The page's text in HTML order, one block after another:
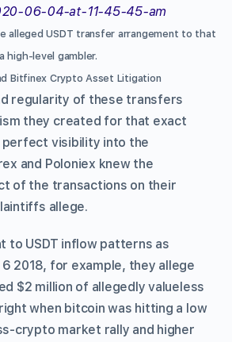
alleged USDT transfer arrangement to that
high-level gambler.
Bitfinex Crypto Asset Litigation
regularity of these transfers
they created for that exact
perfect visibility into the
and Poloniex knew the
of the transactions on their
allege.
to USDT inflow patterns as
6 2018, for example, they allege
$2 million of allegedly valueless
when bitcoin was hitting a low
crypto market rally and higher